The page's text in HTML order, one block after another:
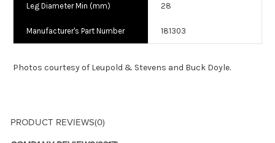
Leg Diameter Min (mm) 28
Manufacturer's Part Number 181303
Photos courtesy of Leupold & Stevens and Buck Doyle.
PRODUCT REVIEWS(0)